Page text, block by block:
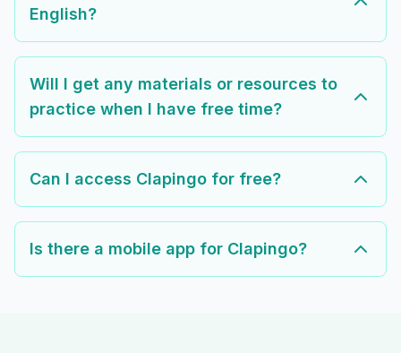
English?
Will I get any materials or resources to
practice when I have free time?
Can I access Clapingo for free?
Is there a mobile app for Clapingo?